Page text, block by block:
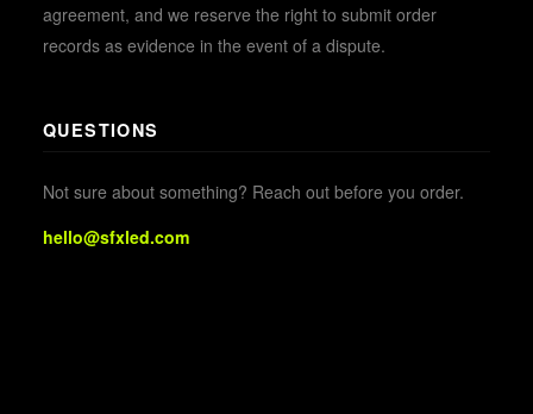
agreement, and we reserve the right to submit order
records as evidence in the event of a dispute.
QUESTIONS
Not sure about something? Reach out before you order.
hello@sfxled.com